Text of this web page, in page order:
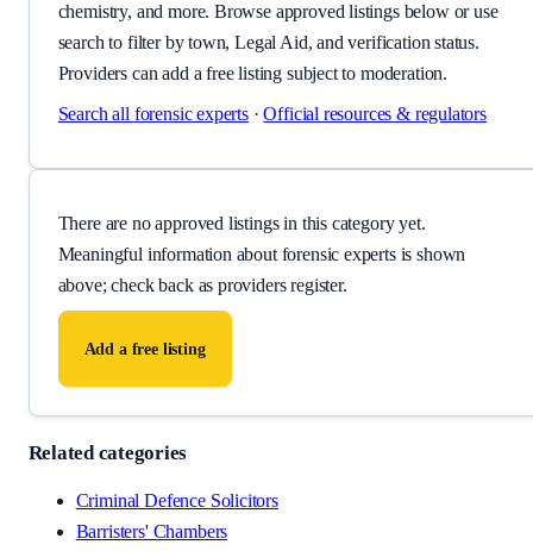
chemistry, and more. Browse approved listings below or use
search to filter by town, Legal Aid, and verification status.
Providers can add a free listing subject to moderation.
Search all forensic experts·Official resources & regulators
There are no approved listings in this category yet.
Meaningful information about forensic expertsis shown
above; check back as providers register.
Add a free listing
Related categories
Criminal Defence Solicitors
Barristers' Chambers